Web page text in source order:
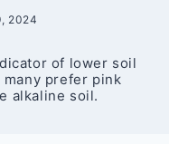
2024
of lower soil
prefer pink
alkaline soil.